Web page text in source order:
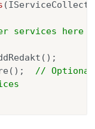
(
services here
//